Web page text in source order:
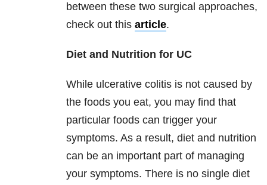
between these two surgical approaches,
check out this article.
Diet and Nutrition for UC
While ulcerative colitis is not caused by
the foods you eat, you may find that
particular foods can trigger your
symptoms. As a result, diet and nutrition
can be an important part of managing
your symptoms. There is no single diet